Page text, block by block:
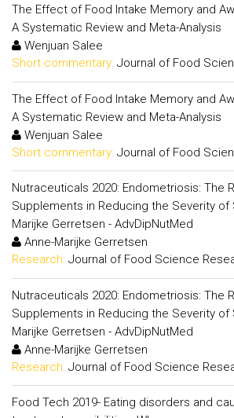
The Effect of Food Intake Memory and
A Systematic Review and Meta-Analysis
Wenjuan Salee
Short commentary: Journal of Food
The Effect of Food Intake Memory and
A Systematic Review and Meta-Analysis
Wenjuan Salee
Short commentary: Journal of Food
Nutraceuticals 2020: Endometriosis: The
Supplements in Reducing the Severity of
Marijke Gerretsen - AdvDipNutMed
Anne-Marijke Gerretsen
Research: Journal of Food Science
Nutraceuticals 2020: Endometriosis: The
Supplements in Reducing the Severity of
Marijke Gerretsen - AdvDipNutMed
Anne-Marijke Gerretsen
Research: Journal of Food Science
Food Tech 2019- Eating disorders and